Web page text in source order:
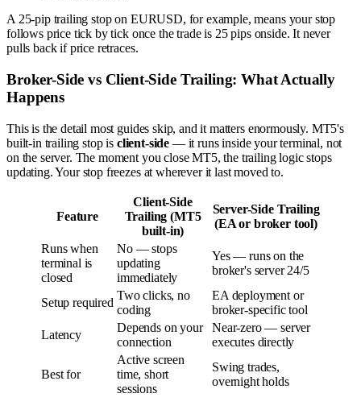
A 25-pip trailing stop on EURUSD, for example, means your stop
follows price tick by tick once the trade is 25 pips onside. It never
pulls back if price retraces.
Broker-Side vs Client-Side Trailing: What Actually
Happens
This is the detail most guides skip, and it matters enormously. MT5's
built-in trailing stop is client-side — it runs inside your terminal, not
on the server. The moment you close MT5, the trailing logic stops
updating. Your stop freezes at wherever it last moved to.
Feature
Client-Side
Trailing (MT5
built-in)
Server-Side Trailing
(EA or broker tool)
Runs when
terminal is
closed
No — stops
updating
immediately
Yes — runs on the
broker's server 24/5
Setup required
Two clicks, no
coding
EA deployment or
broker-specific tool
Latency
Depends on your
connection
Near-zero — server
executes directly
Best for
Active screen
time, short
sessions
Swing trades,
overnight holds